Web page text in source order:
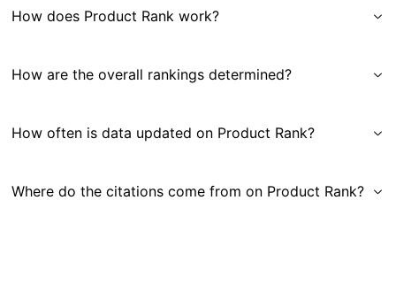
How does Product Rank work?
How are the overall rankings determined?
How often is data updated on Product Rank?
Where do the citations come from on Product Rank?